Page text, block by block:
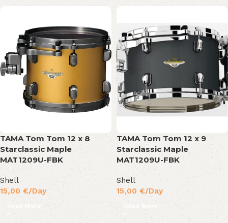
TAMA Tom Tom 12 x 8
Starclassic Maple
MAT1209U-FBK
Shell
15,00 €/Day
Read More
TAMA Tom Tom 12 x 9
Starclassic Maple
MAT1209U-FBK
Shell
15,00 €/Day
Read More